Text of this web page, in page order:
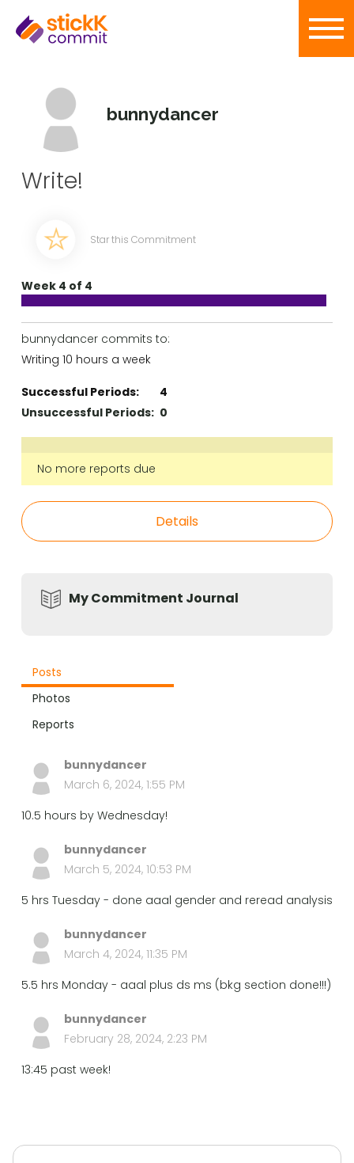
bunnydancer
Write!
Star this Commitment
Week 4 of 4
bunnydancer commits to:
Writing 10 hours a week
Successful Periods:
4
Unsuccessful Periods: 0
No more reports due
Details
My Commitment Journal
Posts
Photos
Reports
bunnydancer
March 6, 2024, 1:55 PM
10.5 hours by Wednesday!
bunnydancer
March 5, 2024, 10:53 PM
5 hrs Tuesday - done aaal gender and reread analysis
bunnydancer
March 4, 2024, 11:35 PM
5.5 hrs Monday - aaal plus ds ms (bkg section done!!!)
bunnydancer
February 28, 2024, 2:23 PM
13:45 past week!